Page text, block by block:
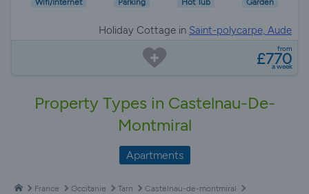
Wifi/Internet Parking Hot Tub Garden
Holiday Cottage in Saint-polycarpe, Aude
from
£770
a week
Property Types in Castelnau-De-
Montmiral
Apartments
France Occitanie Tarn
Castelnau-de-montmiral